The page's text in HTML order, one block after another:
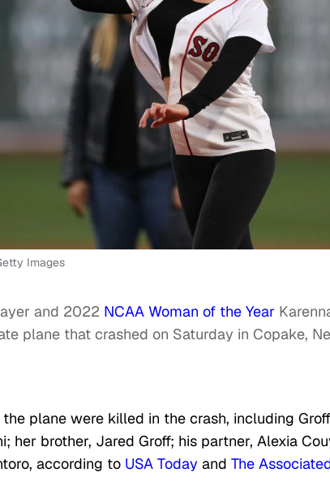
Images
and 2022 NCAA Woman of the Year
plane that crashed on Saturday in Copake,
plane were killed in the crash, including
her brother, Jared Groff; his partner, Alexia
according to USA Today and The